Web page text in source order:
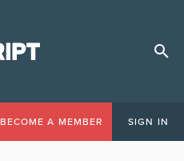
BECOME A MEMBER SIGN IN